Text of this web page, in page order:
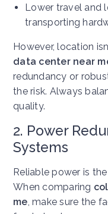
Lower travel and
transporting
However, location
data center near
redundancy or
the risk. Always
quality.
2. Power
Systems
Reliable power is
When comparing
me, make sure the